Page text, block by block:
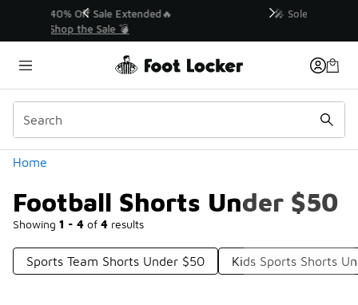
💥 Up to 40% Off Sale Extended🔥
Home
Football Shorts Under $50
Showing 1 - 4 of 4 results
Similar
Categories
Sports Team Shorts Under $50 Kids Sports Shorts